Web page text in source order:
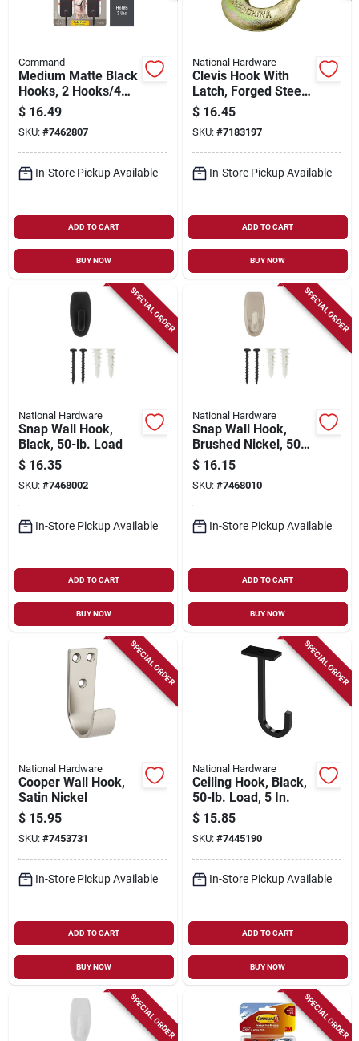
Command
Medium Matte Black
Hooks, 2 Hooks/4
Strips
$ 16.49
SKU: #7462807
In-Store Pickup Available
ADD TO CART
BUY NOW
National Hardware
Clevis Hook With
Latch, Forged Steel,
3/8 In.
$ 16.45
SKU: #7183197
In-Store Pickup Available
ADD TO CART
BUY NOW
SPECIAL ORDER
National Hardware
Snap Wall Hook,
Black, 50-lb. Load
$ 16.35
SKU: #7468002
In-Store Pickup Available
ADD TO CART
BUY NOW
SPECIAL ORDER
National Hardware
Snap Wall Hook,
Brushed Nickel, 50-
lb. Load
$ 16.15
SKU: #7468010
In-Store Pickup Available
ADD TO CART
BUY NOW
SPECIAL ORDER
National Hardware
Cooper Wall Hook,
Satin Nickel
$ 15.95
SKU: #7453731
In-Store Pickup Available
ADD TO CART
BUY NOW
SPECIAL ORDER
National Hardware
Ceiling Hook, Black,
50-lb. Load, 5 In.
$ 15.85
SKU: #7445190
In-Store Pickup Available
ADD TO CART
BUY NOW
SPECIAL ORDER SPECIAL ORDER